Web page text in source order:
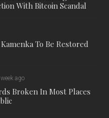
With Bitcoin Scandal
To Be Restored
ago
Broken In Most Places